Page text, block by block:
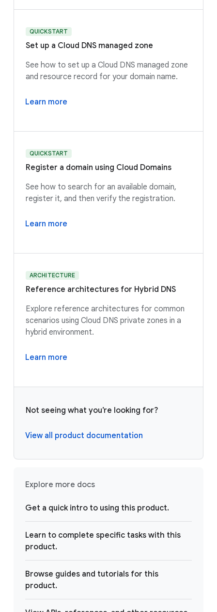
QUICKSTART
Set up a Cloud DNS managed zone
See how to set up a Cloud DNS managed zone
and resource record for your domain name.
Learn more
QUICKSTART
Register a domain using Cloud Domains
See how to search for an available domain,
register it, and then verify the registration.
Learn more
ARCHITECTURE
Reference architectures for Hybrid DNS
Explore reference architectures for common
scenarios using Cloud DNS private zones in a
hybrid environment.
Learn more
Not seeing what you’re looking for?
View all product documentation
Explore more docs
Get a quick intro to using this product.
Learn to complete specific tasks with this
product.
Browse guides and tutorials for this
product.